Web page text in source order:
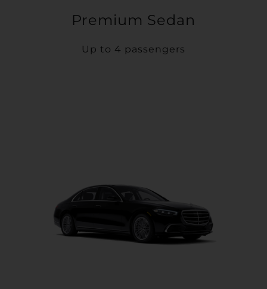
Premium Sedan
Up to 4 passengers